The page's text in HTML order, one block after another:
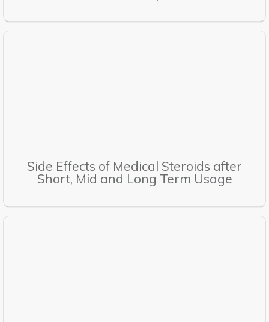
Side Effects of Medical Steroids after
Short, Mid and Long Term Usage